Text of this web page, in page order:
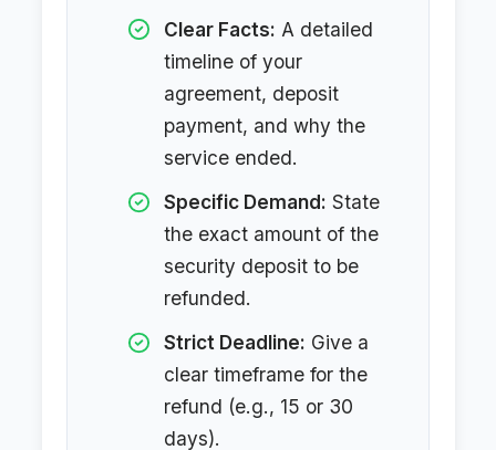
Clear Facts: A detailed
timeline of your
agreement, deposit
payment, and why the
service ended.
Specific Demand: State
the exact amount of the
security deposit to be
refunded.
Strict Deadline: Give a
clear timeframe for the
refund (e.g., 15 or 30
days).